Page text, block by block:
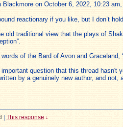
Blackmore on October 6, 2022, 10:23
reactionary if you like, but I don’t
old traditional view that the plays of
words of the Bard of Avon and
important question that this thread hasn't
by a genuinely new author, and
This response ↓